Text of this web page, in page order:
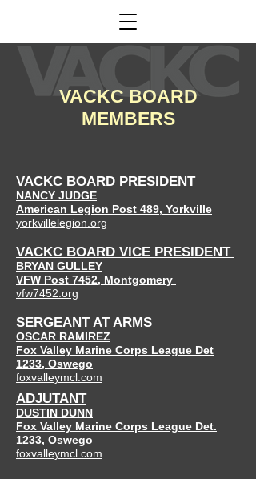
VACKC BOARD
MEMBERS
VACKC BOARD PRESIDENT
NANCY JUDGE
American Legion Post 489, Yorkville
yorkvillelegion.org
VACKC BOARD VICE PRESIDENT
BRYAN GULLEY
VFW Post 7452, Montgomery
vfw7452.org
SERGEANT AT ARMS
OSCAR RAMIREZ
Fox Valley Marine Corps League Det
1233, Oswego
foxvalleymcl.com
ADJUTANT
DUSTIN DUNN
Fox Valley Marine Corps League Det.
1233, Oswego
foxvalleymcl.com